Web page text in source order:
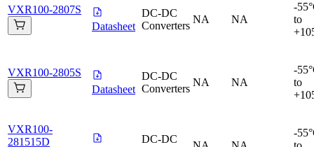
VXR100-2807S
Datasheet
DC-DC
Converters
NA NA
-
to
VXR100-2805S
Datasheet
DC-DC
Converters
NA NA
-
to
VXR100-
281515D
DC-DC
-